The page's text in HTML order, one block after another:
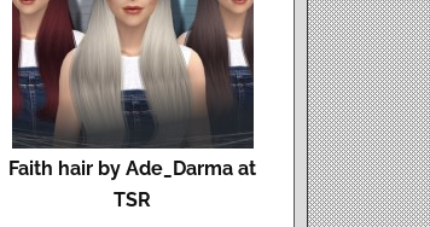
Faith hair by Ade_Darma at
TSR